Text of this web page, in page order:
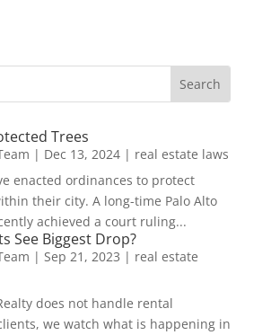
Trees
| Dec 13, 2024| real estate laws
enacted ordinances to protect
their city. A long-time Palo Alto
achieved a court ruling...
See Biggest Drop?
| Sep 21, 2023 | real estate
does not handle rental
we watch what is happening in